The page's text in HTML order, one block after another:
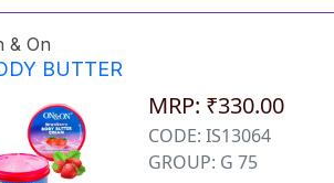
& On
BUTTER
MRP: ₹330.00
CODE: IS13064
GROUP: G 75